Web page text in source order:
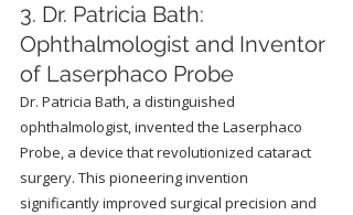
3. Dr. Patricia Bath:
Ophthalmologist and Inventor
of Laserphaco Probe
Dr. Patricia Bath, a distinguished
ophthalmologist, invented the Laserphaco
Probe, a device that revolutionized cataract
surgery. This pioneering invention
significantly improved surgical precision and